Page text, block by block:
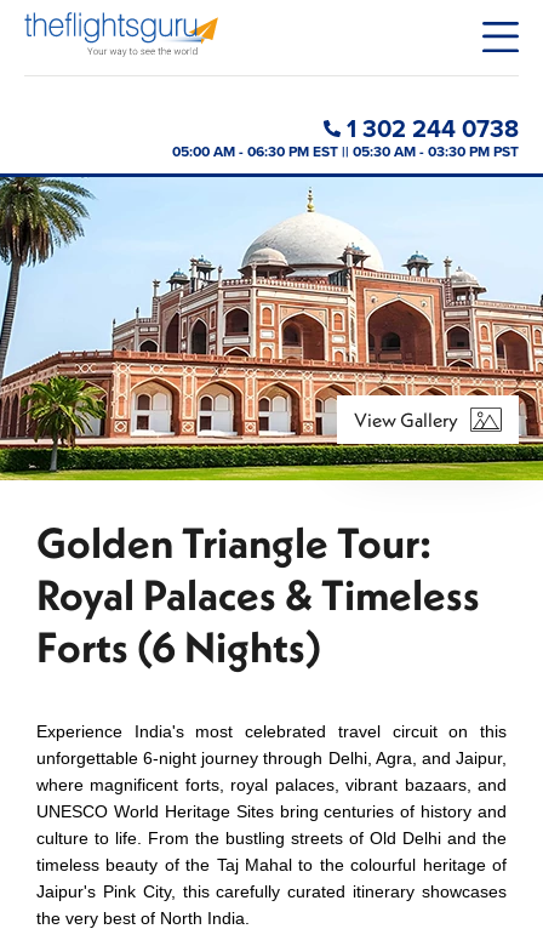
1 302 244 0738
05:00 AM - 06:30 PM EST || 05:30 AM - 03:30 PM PST
Golden Triangle Tour:
Royal Palaces & Timeless
Forts (6 Nights)
Experience India's most celebrated travel circuit on this
unforgettable 6-night journey through Delhi, Agra, and Jaipur,
where magnificent forts, royal palaces, vibrant bazaars, and
UNESCO World Heritage Sites bring centuries of history and
culture to life. From the bustling streets of Old Delhi and the
timeless beauty of the Taj Mahal to the colourful heritage of
Jaipur's Pink City, this carefully curated itinerary showcases
the very best of North India.
View Gallery